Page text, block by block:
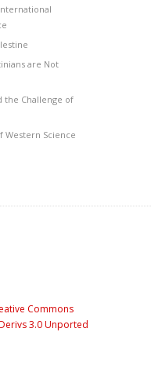
are Not
the Challenge of
Western Science
Commons
3.0 Unported